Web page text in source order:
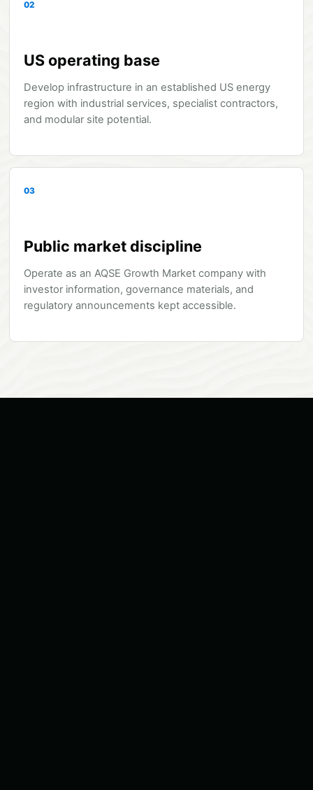
02
US operating base
Develop infrastructure in an established US energy
region with industrial services, specialist contractors,
and modular site potential.
03
Public market discipline
Operate as an AQSE Growth Market company with
investor information, governance materials, and
regulatory announcements kept accessible.